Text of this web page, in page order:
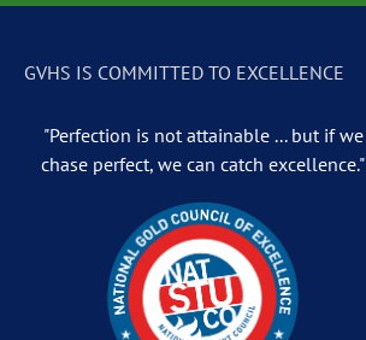
GVHS IS COMMITTED TO EXCELLENCE
"Perfection is not attainable ... but if we
chase perfect, we can catch excellence."